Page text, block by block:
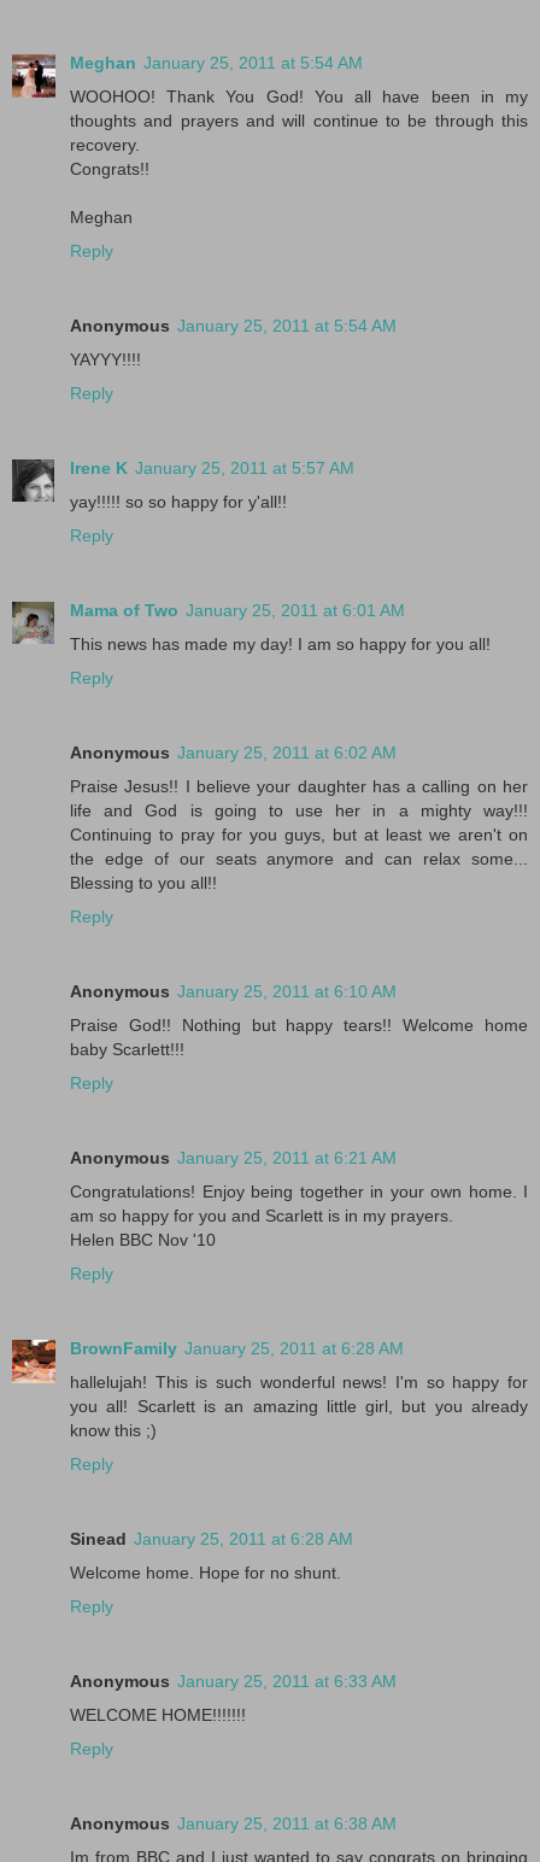
Meghan January 25, 2011 at 5:54 AM
WOOHOO! Thank You God! You all have been in my
thoughts and prayers and will continue to be through this
recovery.
Congrats!!
Meghan
Reply
Anonymous January 25, 2011 at 5:54 AM
YAYYY!!!!
Reply
Irene K January 25, 2011 at 5:57 AM
yay!!!!! so so happy for y'all!!
Reply
Mama of Two January 25, 2011 at 6:01 AM
This news has made my day! I am so happy for you all!
Reply
Anonymous January 25, 2011 at 6:02 AM
Praise Jesus!! I believe your daughter has a calling on her
life and God is going to use her in a mighty way!!!
Continuing to pray for you guys, but at least we aren't on
the edge of our seats anymore and can relax some...
Blessing to you all!!
Reply
Anonymous January 25, 2011 at 6:10 AM
Praise God!! Nothing but happy tears!! Welcome home
baby Scarlett!!!
Reply
Anonymous January 25, 2011 at 6:21 AM
Congratulations! Enjoy being together in your own home. I
am so happy for you and Scarlett is in my prayers.
Helen BBC Nov '10
Reply
BrownFamily January 25, 2011 at 6:28 AM
hallelujah! This is such wonderful news! I'm so happy for
you all! Scarlett is an amazing little girl, but you already
know this ;)
Reply
Sinead January 25, 2011 at 6:28 AM
Welcome home. Hope for no shunt.
Reply
Anonymous January 25, 2011 at 6:33 AM
WELCOME HOME!!!!!!!
Reply
Anonymous January 25, 2011 at 6:38 AM
Im from BBC and I just wanted to say congrats on bringing